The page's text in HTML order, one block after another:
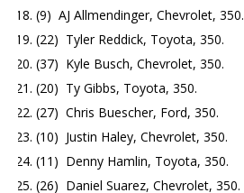
(9) AJ Allmendinger, Chevrolet, 350.
(22) Tyler Reddick, Toyota, 350.
(37) Kyle Busch, Chevrolet, 350.
(20) Ty Gibbs, Toyota, 350.
(27) Chris Buescher, Ford, 350.
(10) Justin Haley, Chevrolet, 350.
(11) Denny Hamlin, Toyota, 350.
(26) Daniel Suarez, Chevrolet, 350.